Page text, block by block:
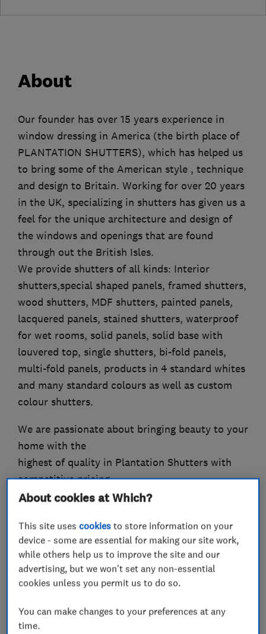
About
Our founder has over 15 years experience in
window dressing in America (the birth place of
PLANTATION SHUTTERS), which has helped us
to bring some of the American style , technique
and design to Britain. Working for over 20 years
in the UK, specializing in shutters has given us a
feel for the unique architecture and design of
the windows and openings that are found
through out the British Isles.
We provide shutters of all kinds: Interior
shutters,special shaped panels, framed shutters,
wood shutters, MDF shutters, painted panels,
lacquered panels, stained shutters, waterproof
for wet rooms, solid panels, solid base with
louvered top, single shutters, bi-fold panels,
multi-fold panels, products in 4 standard whites
and many standard colours as well as custom
colour shutters.
We are passionate about bringing beauty to your
home with the
highest of quality in Plantation Shutters with
competitive pricing
and expert installation.
What we do
Interior designers
About cookies at Which?
This site usescookies to store information on your
device - some are essential for making our site work,
while others help us to improve the site and our
advertising, but we won't set any non-essential
cookies unless you permit us to do so.
You can make changes to your preferences at any
time.